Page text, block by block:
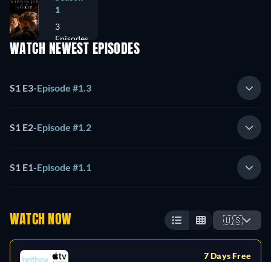
1
3
Episodes
WATCH NEWEST EPISODES
S1 E3-Episode #1.3
S1 E2-Episode #1.2
S1 E1-Episode #1.1
WATCH NOW 🇺🇸
7 Days Free